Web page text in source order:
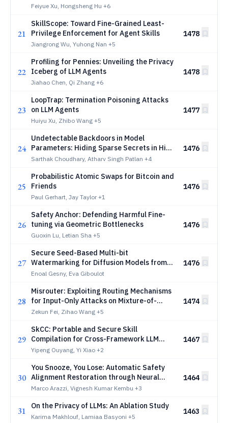
Feiyue Xu, Hongsheng Hu +6
21
SkillScope: Toward Fine-Grained Least-
Privilege Enforcement for Agent Skills
Jiangrong Wu, Yuhong Nan +5
1478
22
Profiling for Pennies: Unveiling the Privacy
Iceberg of LLM Agents
Jiahao Chen, Qi Zhang +6
1478
23
LoopTrap: Termination Poisoning Attacks
on LLM Agents
Huiyu Xu, Zhibo Wang +5
1477
24
Undetectable Backdoors in Model
Parameters: Hiding Sparse Secrets in High
Dimensions
Sarthak Choudhary, Atharv Singh Patlan +4
1476
25
Probabilistic Atomic Swaps for Bitcoin and
Friends
Paul Gerhart, Jay Taylor +1
1476
26
Safety Anchor: Defending Harmful Fine-
tuning via Geometric Bottlenecks
Guoxin Lu, Letian Sha +5
1476
27
Secure Seed-Based Multi-bit
Watermarking for Diffusion Models from
First Principles
Enoal Gesny, Eva Giboulot
1476
28
Misrouter: Exploiting Routing Mechanisms
for Input-Only Attacks on Mixture-of-
Experts LLMs
Zekun Fei, Zihao Wang +5
1474
29
SkCC: Portable and Secure Skill
Compilation for Cross-Framework LLM
Agents
Yipeng Ouyang, Yi Xiao +2
1467
30
You Snooze, You Lose: Automatic Safety
Alignment Restoration through Neural
Weight Translation
Marco Arazzi, Vignesh Kumar Kembu +3
1464
31 On the Privacy of LLMs: An Ablation Study
Karima Makhlouf, Lamiaa Basyoni +5
1463